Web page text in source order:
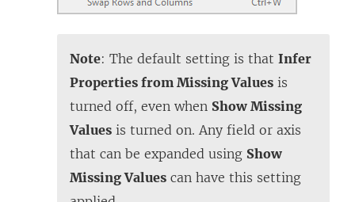
Note: The default setting is that Infer
Properties from Missing Values is
turned off, even when Show Missing
Values is turned on. Any field or axis
that can be expanded using Show
Missing Values can have this setting